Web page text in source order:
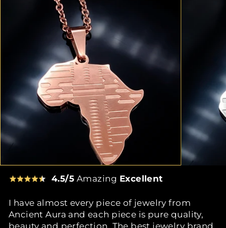
4.5/5 Amazing Excellent
I have almost every piece of jewelry from
Ancient Aura and each piece is pure quality,